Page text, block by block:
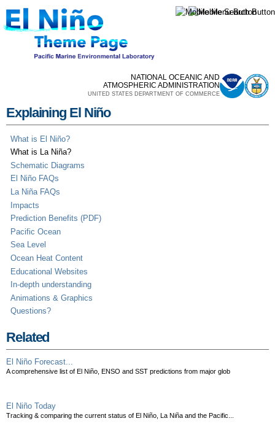
main
content
NATIONAL OCEANIC AND
ATMOSPHERIC ADMINISTRATION
UNITED STATES DEPARTMENT OF COMMERCE
Explaining El Niño
What is El Niño?
What is La Niña?
Schematic Diagrams
El Niño FAQs
La Niña FAQs
Impacts
Prediction Benefits (PDF)
Pacific Ocean
Sea Level
Ocean Heat Content
Educational Websites
In-depth understanding
Animations & Graphics
Questions?
Related
El Niño Forecast...
A comprehensive list of El Niño, ENSO and SST predictions from major glob
El Niño Today
Tracking & comparing the current status of El Niño, La Niña and the Pacific...